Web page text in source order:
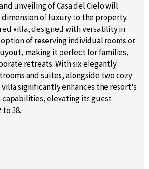
unveiling of Casa del Cielo will
dimension of luxury to the property.
villa, designed with versatility in
of reserving individual rooms or
making it perfect for families,
retreats. With six elegantly
and suites, alongside two cozy
significantly enhances the resort's
capabilities, elevating its guest
38.